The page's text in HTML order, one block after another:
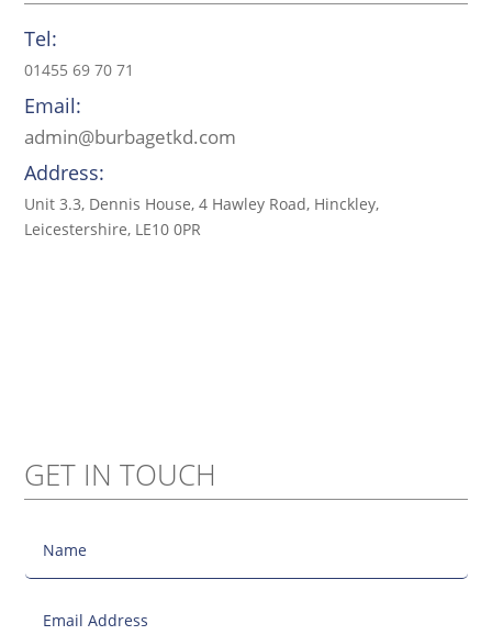
Tel:
01455 69 70 71
Email:
admin@burbagetkd.com
Address:
Unit 3.3, Dennis House, 4 Hawley Road, Hinckley,
Leicestershire, LE10 0PR
GET IN TOUCH